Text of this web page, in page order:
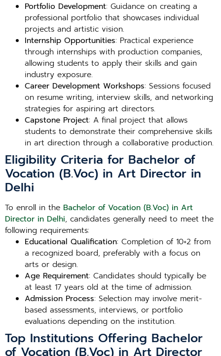
Portfolio Development: Guidance on creating a
professional portfolio that showcases individual
projects and artistic vision.
Internship Opportunities: Practical experience
through internships with production companies,
allowing students to apply their skills and gain
industry exposure.
Career Development Workshops: Sessions focused
on resume writing, interview skills, and networking
strategies for aspiring art directors.
Capstone Project: A final project that allows
students to demonstrate their comprehensive skills
in art direction through a collaborative production.
Eligibility Criteria for Bachelor of
Vocation (B.Voc) in Art Director in
Delhi
To enroll in the Bachelor of Vocation (B.Voc) in Art
Director in Delhi, candidates generally need to meet the
following requirements:
Educational Qualification: Completion of 10+2 from
a recognized board, preferably with a focus on
arts or design.
Age Requirement: Candidates should typically be
at least 17 years old at the time of admission.
Admission Process: Selection may involve merit-
based assessments, interviews, or portfolio
evaluations depending on the institution.
Top Institutions Offering Bachelor
of Vocation (B.Voc) in Art Director